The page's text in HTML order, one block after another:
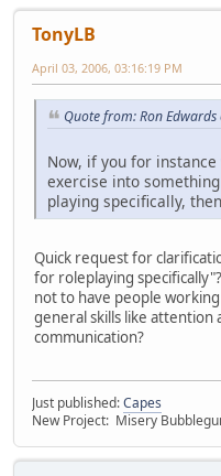
TonyLB
April 03, 2006, 03:16:19 PM
Quote from: Ron
Now, if you for
exercise into
playing specifically,
Quick request for
for roleplaying
not to have people
general skills like attention
communication?
Just published:Capes
New Project: Misery